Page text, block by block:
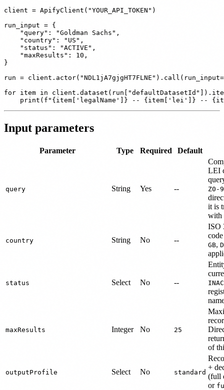
client = ApifyClient("YOUR_API_TOKEN")
run_input = {
    "query": "Goldman Sachs",
    "country": "US",
    "status": "ACTIVE",
    "maxResults": 10,
}
run =
for item in
Input parameters
Parameter Type Required Default
query String Yes --
LEI
Z0-
it is
with
country String No --
ISO
GB,
status Select No --
maxResults Integer No 25
of
outputProfile Select No standard
+
(full
or